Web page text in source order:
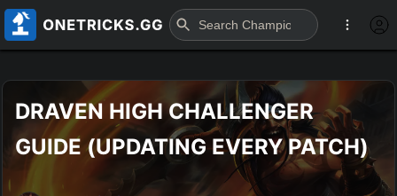
DRAVEN HIGH CHALLENGER
GUIDE (UPDATING EVERY PATCH)